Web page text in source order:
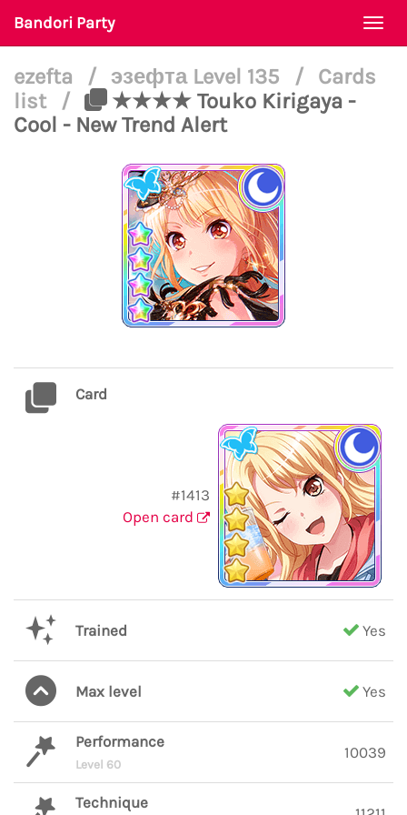
Bandori Party
ezefta / эзефта Level 135 /
Cards
list
/
★★★★ Touko Kirigaya -
Cool - New Trend Alert
Card
#1413
Open card
Trained Yes
Max level Yes
Performance
Level 60
10039
Technique